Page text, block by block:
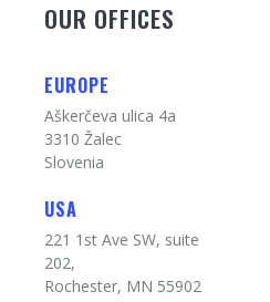
OUR OFFICES
EUROPE
Aškerčeva ulica 4a
3310 Žalec
Slovenia
USA
221 1st Ave SW, suite
202,
Rochester, MN 55902